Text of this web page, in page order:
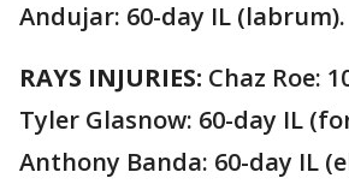
Andujar: 60-day IL (labrum).
RAYS INJURIES: Chaz Roe:
Tyler Glasnow: 60-day IL
Anthony Banda: 60-day IL